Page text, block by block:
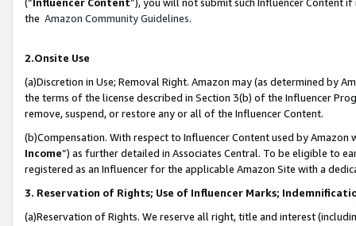
the Amazon Community Guidelines.
2.Onsite Use
(a)Discretion in Use; Removal Right. Amazon may (as determined by
the terms of the license described in Section 3(b) of the Influencer
remove, suspend, or restore any or all of the Influencer Content.
(b)Compensation. With respect to Influencer Content used by
Income”) as further detailed in Associates Central. To be eligible to
registered as an Influencer for the applicable Amazon Site with a
3. Reservation of Rights; Use of Influencer Marks;
(a)Reservation of Rights. We reserve all right, title and interest